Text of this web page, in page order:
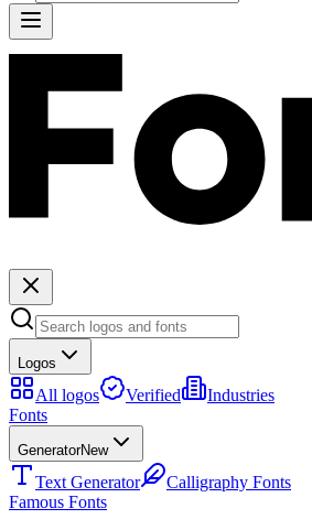
Logos
All logos Verified
Industries
Fonts
GeneratorNew
Text Generator
Calligraphy Fonts
Famous Fonts